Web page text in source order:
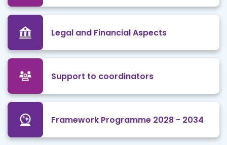
Legal and Financial Aspects
Support to coordinators
Framework Programme 2028 - 2034